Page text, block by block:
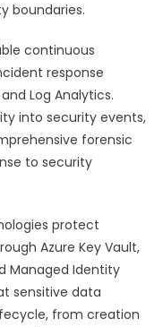
boundaries.
continuous
response
Log Analytics.
into security events,
forensic
to security
protect
Azure Key Vault,
Managed Identity
sensitive data
from creation